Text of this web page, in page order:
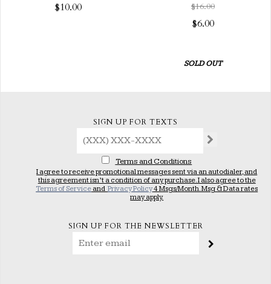
$10.00
$16.00
$6.00
SOLD OUT
SIGN UP FOR TEXTS
Terms and Conditions
I agree to receive promotional messages sent via an autodialer, and
this agreement isn’t a condition of any purchase. I also agree to the
Terms of Service andPrivacy Policy4 Msgs/Month. Msg & Data rates
may apply.
SIGN UP FOR THE NEWSLETTER